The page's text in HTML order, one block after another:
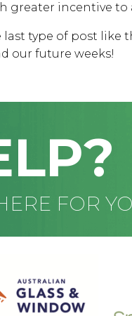
greater incentive
type of post like
our future weeks!
FOR